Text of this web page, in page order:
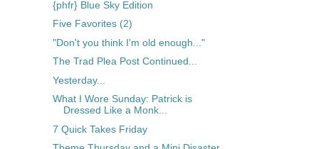
{phfr} Blue Sky Edition
Five Favorites (2)
"Don't you think I'm old enough..."
The Trad Plea Post Continued...
Yesterday...
What I Wore Sunday: Patrick is
Dressed Like a Monk...
7 Quick Takes Friday